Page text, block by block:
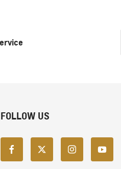
FOLLOW US